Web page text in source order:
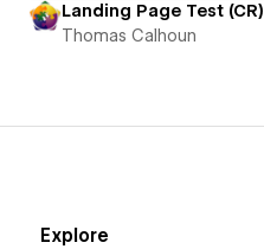
Landing Page Test (CR)
Thomas Calhoun
Explore